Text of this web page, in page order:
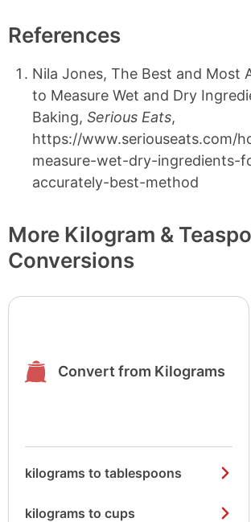
References
Nila Jones, The Best and Most
to Measure Wet and Dry
Baking, Serious Eats,
https://www.seriouseats.com/
measure-wet-dry-ingredients-
accurately-best-method
More Kilogram &
Conversions
Convert from Kilograms
kilograms to tablespoons
kilograms to cups